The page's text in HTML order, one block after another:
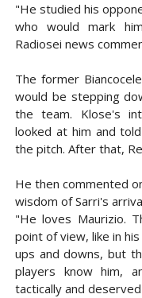
"He studied his
who would mark
Radiosei news
The former
would be stepping
the team. Klose's
looked at him and
the pitch. After that,
He then commented
wisdom of Sarri's
"He loves Maurizio.
point of view, like in
ups and downs, but
players know him,
tactically and